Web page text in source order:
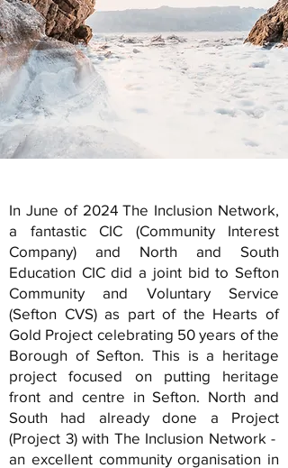
In June of 2024 The Inclusion Network,
a fantastic CIC (Community Interest
Company) and North and South
Education CIC did a joint bid to Sefton
Community and Voluntary Service
(Sefton CVS) as part of the Hearts of
Gold Project celebrating 50 years of the
Borough of Sefton. This is a heritage
project focused on putting heritage
front and centre in Sefton. North and
South had already done a Project
(Project 3) with The Inclusion Network -
an excellent community organisation in